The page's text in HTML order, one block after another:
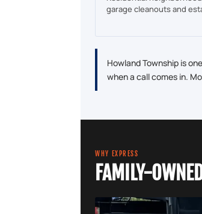
garage cleanouts and
Howland Township is
when a call comes in.
WHY EXPRESS
FAMILY-